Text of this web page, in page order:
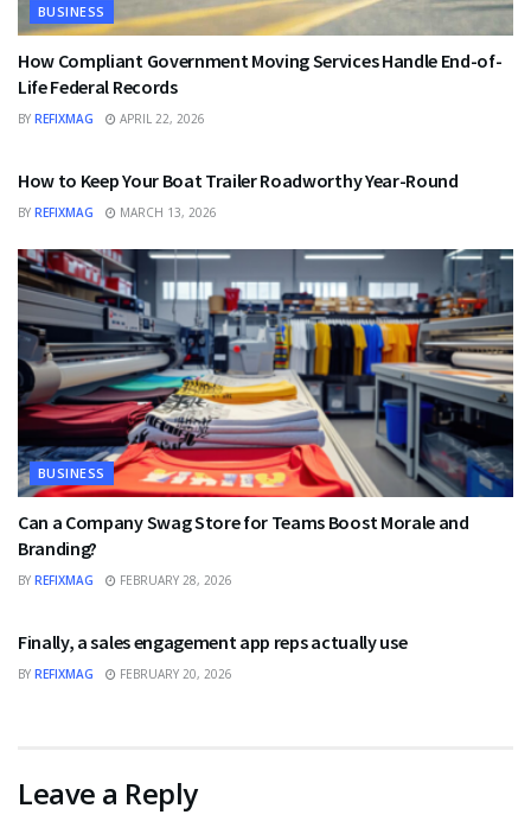
BUSINESS
How Compliant Government Moving Services Handle End-of-
Life Federal Records
BY REFIXMAG APRIL 22, 2026
How to Keep Your Boat Trailer Roadworthy Year-Round
BY REFIXMAG MARCH 13, 2026
BUSINESS
Can a Company Swag Store for Teams Boost Morale and
Branding?
BY REFIXMAG FEBRUARY 28, 2026
Finally, a sales engagement app reps actually use
BY REFIXMAG FEBRUARY 20, 2026
Leave a Reply